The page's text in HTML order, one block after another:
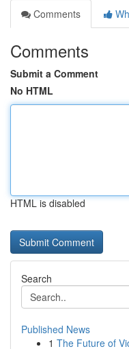
Comments
Comments
Submit a Comment
No HTML
HTML is disabled
Search
Published News
1 The Future of